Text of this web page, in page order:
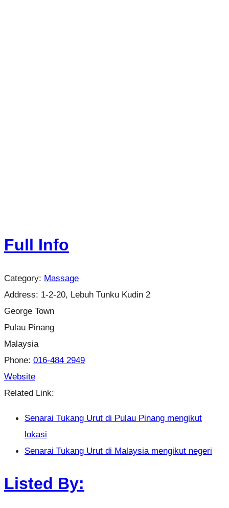
Full Info
Category: Massage
Address: 1-2-20, Lebuh Tunku Kudin 2
George Town
Pulau Pinang
Malaysia
Phone: 016-484 2949
Website
Related Link:
Senarai Tukang Urut di Pulau Pinang mengikut
lokasi
Senarai Tukang Urut di Malaysia mengikut negeri
Listed By: